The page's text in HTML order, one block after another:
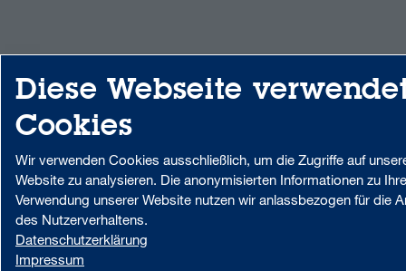
Diese Webseite
Cookies
Wir verwenden Cookies ausschließlich, um die Zugriffe auf
Website zu analysieren. Die anonymisierten Informationen zu
Verwendung unserer Website nutzen wir anlassbezogen für die
des Nutzerverhaltens.
Datenschutzerklärung
Impressum